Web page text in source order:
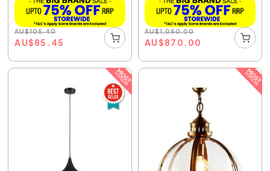
AU$105.40
AU$85.45
AU$1,050.00
AU$870.00